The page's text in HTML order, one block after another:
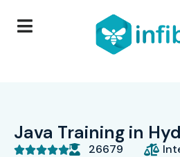
Java Training in
 26679